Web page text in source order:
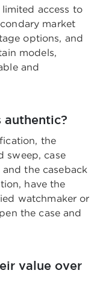
access to
market
options, and
models,
and
authentic?
the
sweep, case
the caseback
have the
watchmaker or
the case and
value over